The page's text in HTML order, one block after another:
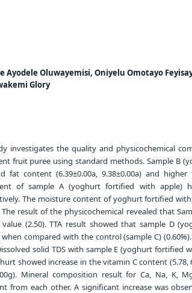
Ayodele Oluwayemisi, Oniyelu Omotayo
Glory
investigates the quality and physicochemical
fruit puree using standard methods. Sample B
fat content (6.39±0.00a, 9.38±0.00a) and
of sample A (yoghurt fortified with apple)
The moisture content of yoghurt fortified
The result of the physicochemical revealed that
(2.50). TTA result showed that sample D
when compared with the control (sample C)
solid TDS with sample E (yoghurt fortified
showed increase in the vitamin C content (5.78,
Mineral composition result for Ca, Na, K,
from each other. A significant increase was